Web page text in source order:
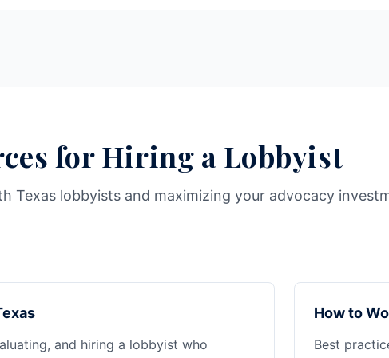
for Hiring a Lobbyist
Texas lobbyists and maximizing your advocacy
and hiring a lobbyist who
How to
Best